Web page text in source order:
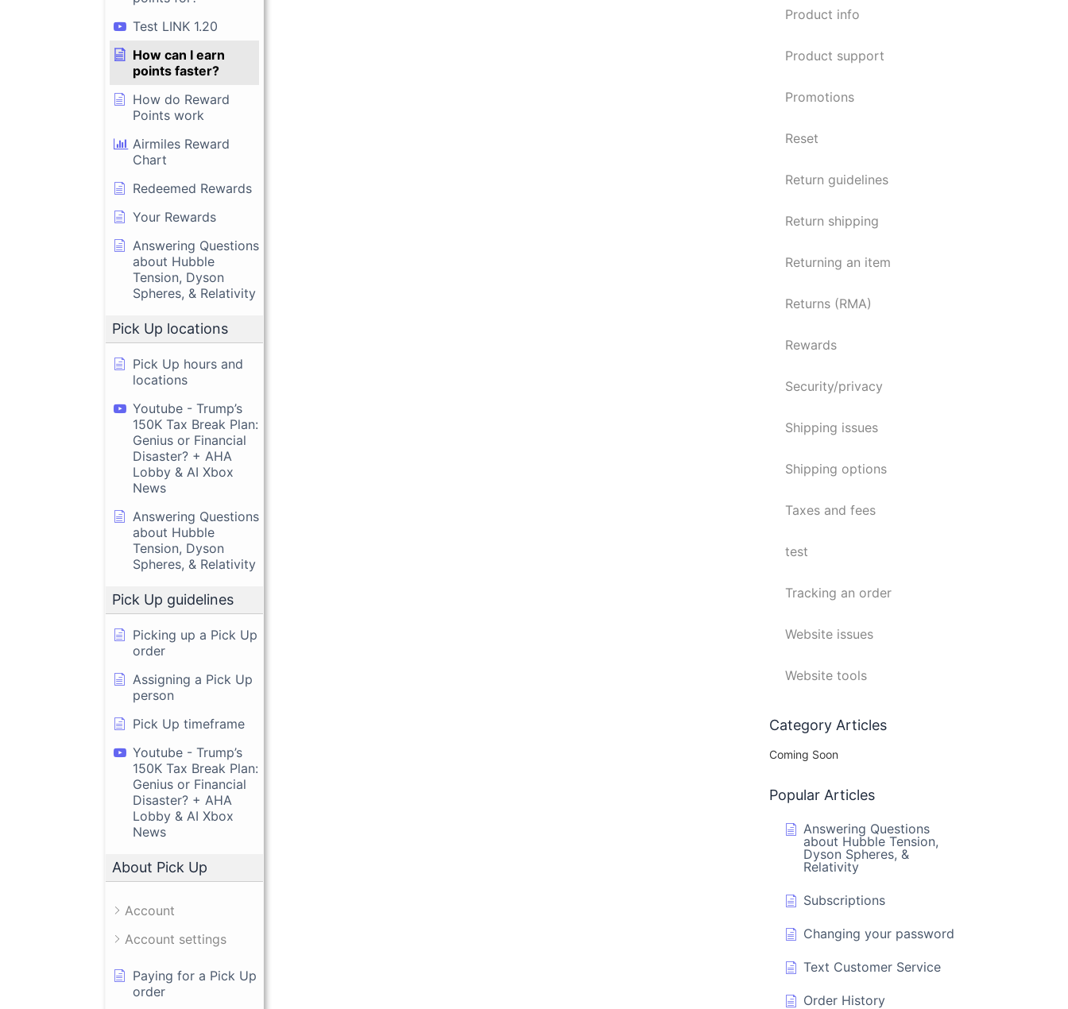
Test LINK 1.20
How can I earn
points faster?
How do Reward
Points work
Airmiles Reward
Chart
Redeemed Rewards
Your Rewards
Answering Questions
about Hubble
Tension, Dyson
Spheres, & Relativity
Pick Up locations
Pick Up hours and
locations
Youtube - Trump’s
150K Tax Break Plan:
Genius or Financial
Disaster? + AHA
Lobby & AI Xbox
News
Answering Questions
about Hubble
Tension, Dyson
Spheres, & Relativity
Pick Up guidelines
Picking up a Pick Up
order
Assigning a Pick Up
person
Pick Up timeframe
Youtube - Trump’s
150K Tax Break Plan:
Genius or Financial
Disaster? + AHA
Lobby & AI Xbox
News
About Pick Up
Account
Account settings
Paying for a Pick Up
order
Product info
Product support
Promotions
Reset
Return guidelines
Return shipping
Returning an item
Returns (RMA)
Rewards
Security/privacy
Shipping issues
Shipping options
Taxes and fees
test
Tracking an order
Website issues
Website tools
Category Articles
Coming Soon
Popular Articles
Answering Questions
about Hubble Tension,
Dyson Spheres, &
Relativity
Subscriptions
Changing your password
Text Customer Service
Order History